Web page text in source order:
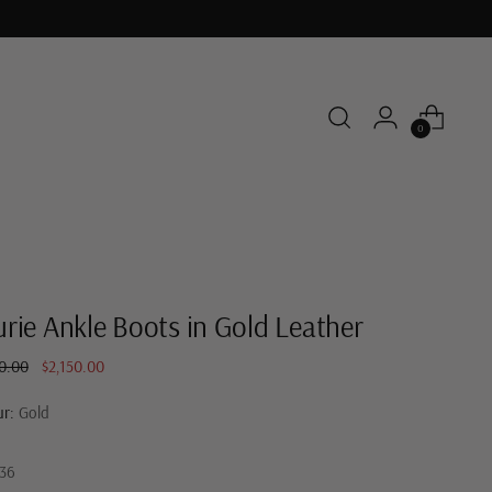
0
Ankle Boots in Gold Leather
$2,150.00
Gold
36